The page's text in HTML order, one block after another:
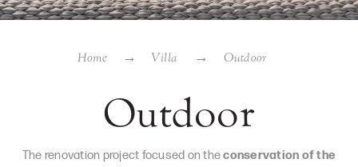
Home Villa Outdoor
Outdoor
The renovation project focused on theconservation of the